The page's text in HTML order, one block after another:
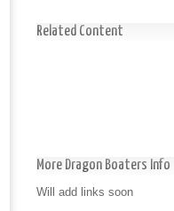
Related Content
More Dragon Boaters Info
Will add links soon